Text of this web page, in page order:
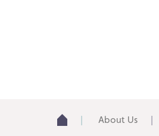
About Us